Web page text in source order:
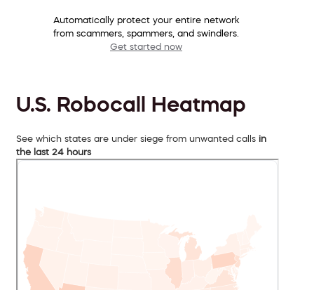
Automatically protect your entire network
from scammers, spammers, and swindlers.
Get started now
U.S. Robocall Heatmap
See which states are under siege from unwanted calls in
the last 24 hours